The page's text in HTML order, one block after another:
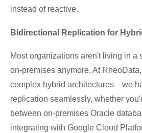
instead of reactive.
Bidirectional Replication for
Most organizations aren't living in a
on-premises anymore. At
complex hybrid architectures—we
replication seamlessly, whether
between on-premises Oracle
integrating with Google Cloud